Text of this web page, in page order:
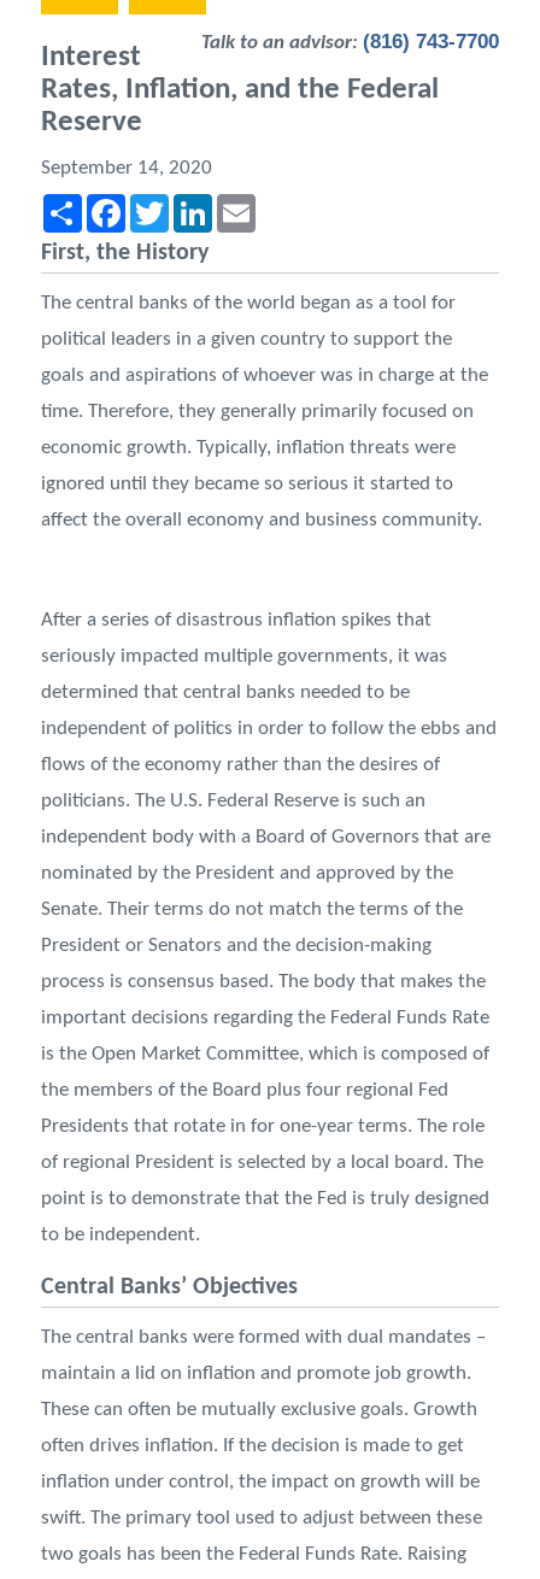
Talk to an advisor: (816) 743-7700
Interest
Rates, Inflation, and the Federal
Reserve
September 14, 2020
Share FacebookTwitterLinkedIn
First, the History
The central banks of the world began as a tool for
political leaders in a given country to support the
goals and aspirations of whoever was in charge at the
time. Therefore, they generally primarily focused on
economic growth. Typically, inflation threats were
ignored until they became so serious it started to
affect the overall economy and business community.
After a series of disastrous inflation spikes that
seriously impacted multiple governments, it was
determined that central banks needed to be
independent of politics in order to follow the ebbs and
flows of the economy rather than the desires of
politicians. The U.S. Federal Reserve is such an
independent body with a Board of Governors that are
nominated by the President and approved by the
Senate. Their terms do not match the terms of the
President or Senators and the decision-making
process is consensus based. The body that makes the
important decisions regarding the Federal Funds Rate
is the Open Market Committee, which is composed of
the members of the Board plus four regional Fed
Presidents that rotate in for one-year terms. The role
of regional President is selected by a local board. The
point is to demonstrate that the Fed is truly designed
to be independent.
Central Banks’ Objectives
The central banks were formed with dual mandates –
maintain a lid on inflation and promote job growth.
These can often be mutually exclusive goals. Growth
often drives inflation. If the decision is made to get
inflation under control, the impact on growth will be
swift. The primary tool used to adjust between these
two goals has been the Federal Funds Rate. Raising